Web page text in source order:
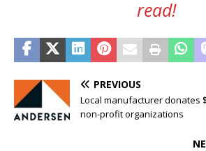
read!
PREVIOUS
Local manufacturer donates
non-profit organizations